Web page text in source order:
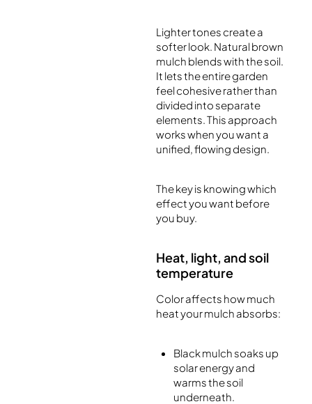
Lighter tones create a
softer look. Natural brown
mulch blends with the soil.
It lets the entire garden
feel cohesive rather than
divided into separate
elements. This approach
works when you want a
unified, flowing design.
The key is knowing which
effect you want before
you buy.
Heat, light, and soil
temperature
Color affects how much
heat your mulch absorbs:
Black mulch soaks up
solar energy and
warms the soil
underneath.